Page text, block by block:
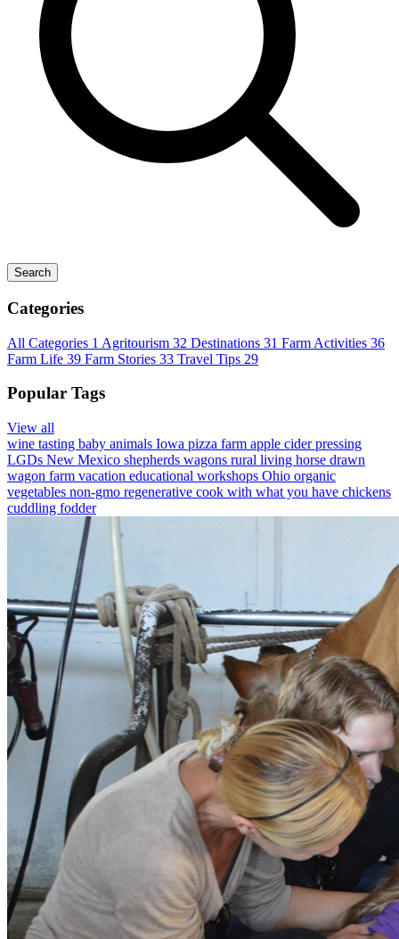
Search
Categories
All Categories 1 Agritourism 32 Destinations 31 Farm Activities 36
Farm Life 39 Farm Stories 33 Travel Tips 29
Popular Tags
View all
wine tasting baby animals Iowa pizza farm apple cider pressing
LGDs New Mexico shepherds wagons rural living horse drawn
wagon farm vacation educational workshops Ohio organic
vegetables non-gmo regenerative cook with what you have chickens
cuddling fodder